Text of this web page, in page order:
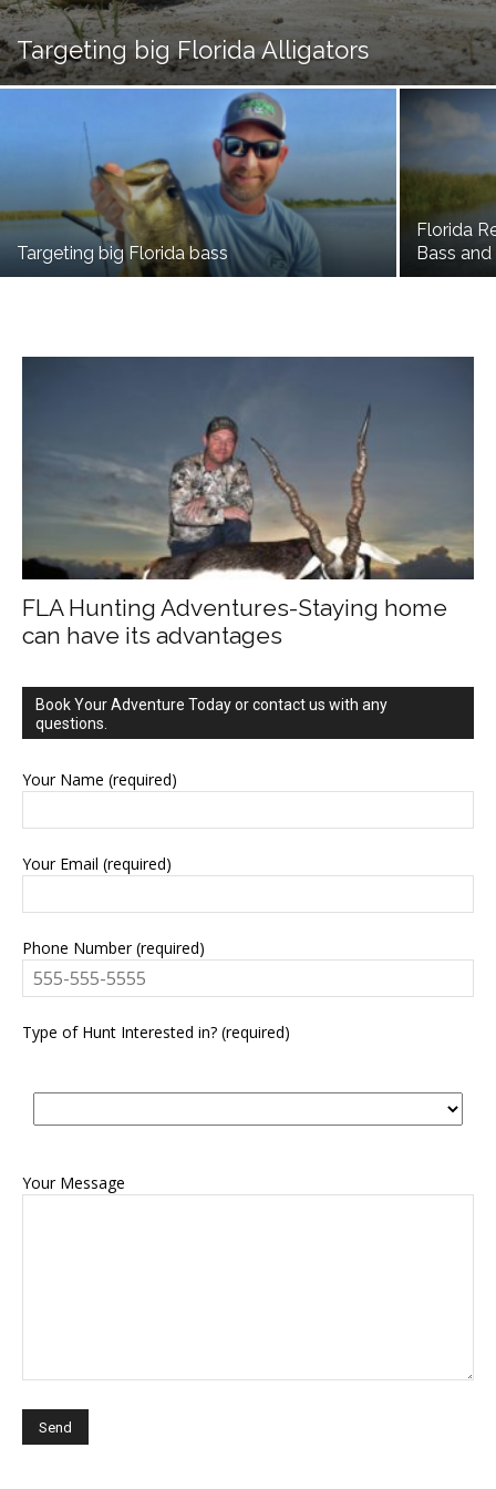
Targeting big Florida Alligators
Targeting big Florida bass
Florida
Bass
FLA Hunting Adventures-Staying home
can have its advantages
Book Your Adventure Today or contact us with any
questions.
Your Name (required)
Your Email (required)
Phone Number (required)
Type of Hunt Interested in? (required)
Your Message